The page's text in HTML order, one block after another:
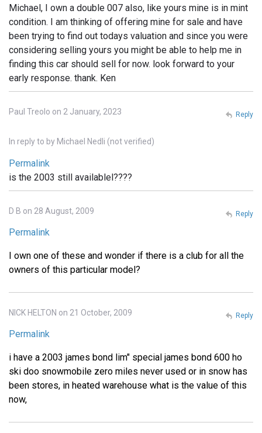
Michael, I own a double 007 also, like yours mine is in mint
condition. I am thinking of offering mine for sale and have
been trying to find out todays valuation and since you were
considering selling yours you might be able to help me in
finding this car should sell for now. look forward to your
early response. thank. Ken
Paul Treolo on 2 January, 2023
In reply to by Michael Nedli (not verified)
Permalink
is the 2003 still availablel????
Reply
D B on 28 August, 2009
Permalink
I own one of these and wonder if there is a club for all the
owners of this particular model?
Reply
NICK HELTON on 21 October, 2009
Permalink
i have a 2003 james bond lim" special james bond 600 ho
ski doo snowmobile zero miles never used or in snow has
been stores, in heated warehouse what is the value of this
now,
Reply